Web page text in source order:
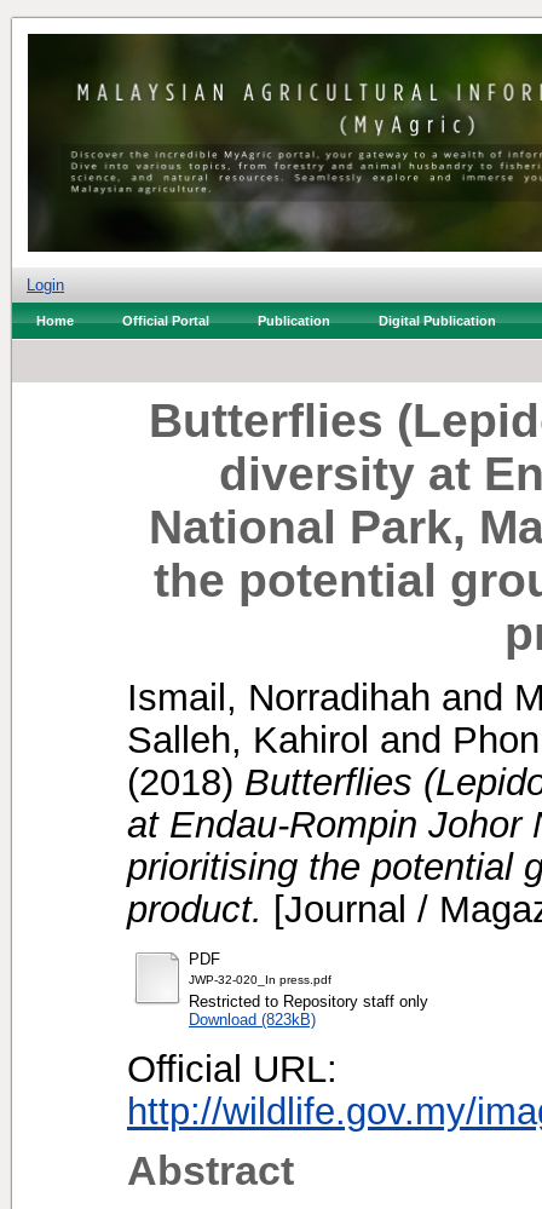
Login
Home Official Portal Publication Digital Publication
Butterflies
diversity at
National Park,
the potential
Ismail, Norradihah and
Salleh, Kahirol and
(2018) Butterflies
at Endau-Rompin Johor
prioritising the potential
product. [Journal /
PDF
JWP-32-020_In press.pdf
Restricted to Repository staff only
Download (823kB)
Official URL:
http://wildlife.gov.my/
Abstract